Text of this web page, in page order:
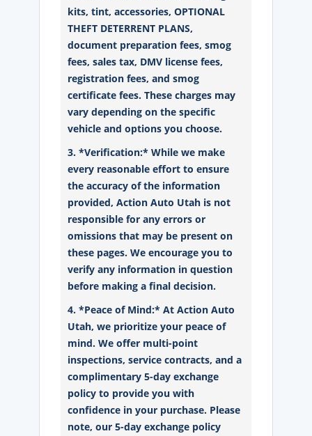
kits, tint, accessories, OPTIONAL
THEFT DETERRENT PLANS,
document preparation fees, smog
fees, sales tax, DMV license fees,
registration fees, and smog
certificate fees. These charges may
vary depending on the specific
vehicle and options you choose.
3. *Verification:* While we make
every reasonable effort to ensure
the accuracy of the information
provided, Action Auto Utah is not
responsible for any errors or
omissions that may be present on
these pages. We encourage you to
verify any information in question
before making a final decision.
4. *Peace of Mind:* At Action Auto
Utah, we prioritize your peace of
mind. We offer multi-point
inspections, service contracts, and a
complimentary 5-day exchange
policy to provide you with
confidence in your purchase. Please
note, our 5-day exchange policy